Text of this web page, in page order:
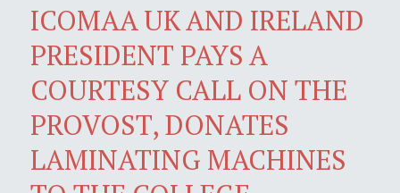
ICOMAA UK AND IRELAND
PRESIDENT PAYS A
COURTESY CALL ON THE
PROVOST, DONATES
LAMINATING MACHINES